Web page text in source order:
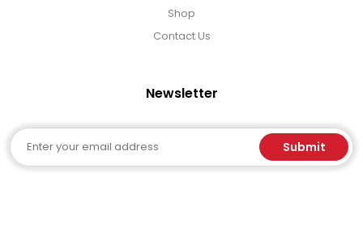
Shop
Contact Us
Newsletter
Email Submit